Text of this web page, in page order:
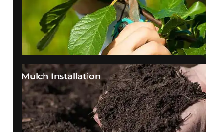
Mulch Installation